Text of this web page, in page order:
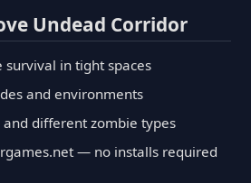
Undead Corridor
survival in tight spaces
and environments
different zombie types
— no installs required